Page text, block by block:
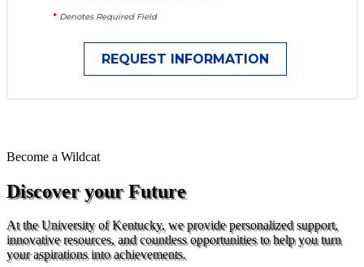
* Denotes Required Field
Become a Wildcat
Discover your Future
At the University of Kentucky, we provide personalized support,
innovative resources, and countless opportunities to help you turn
your aspirations into achievements.